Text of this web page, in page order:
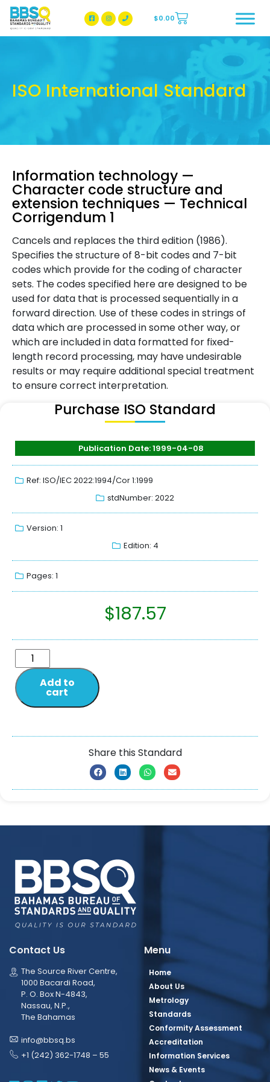
BBSQ Facebook Page
BBSQ Instagram Page
$0.00
ISO International Standard
Information technology —
Character code structure and
extension techniques — Technical
Corrigendum 1
Cancels and replaces the third edition (1986).
Specifies the structure of 8-bit codes and 7-bit
codes which provide for the coding of character
sets. The codes specified here are designed to be
used for data that is processed sequentially in a
forward direction. Use of these codes in strings of
data which are processed in some other way, or
which are included in data formatted for fixed-
length record processing, may have undesirable
results or may require additional special treatment
to ensure correct interpretation.
Purchase ISO Standard
Publication Date: 1999-04-08
Ref: ISO/IEC 2022:1994/Cor 1:1999
stdNumber: 2022
Version: 1
Edition: 4
Pages: 1
$187.57
Add to
cart
Share this Standard
Contact Us
The Source River Centre,
1000 Bacardi Road,
P. O. Box N-4843,
Nassau, N.P.,
The Bahamas
info@bbsq.bs
+1 (242) 362-1748 – 55
Menu
Home
About Us
Metrology
Standards
Conformity Assessment
Accreditation
Information Services
News & Events